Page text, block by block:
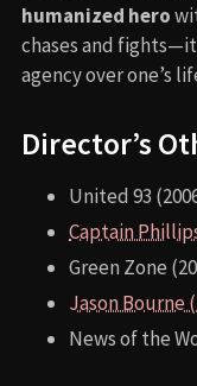
humanized hero
chases and
agency over one’s
Director’s
United 93
Captain
Green Zone
Jason Bourne
News of the